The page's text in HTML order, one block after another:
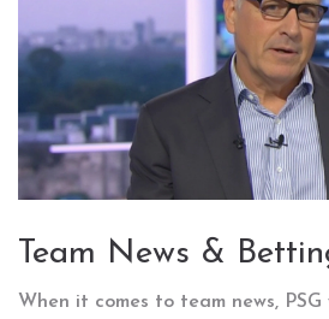
Team News &
When it comes to team news,